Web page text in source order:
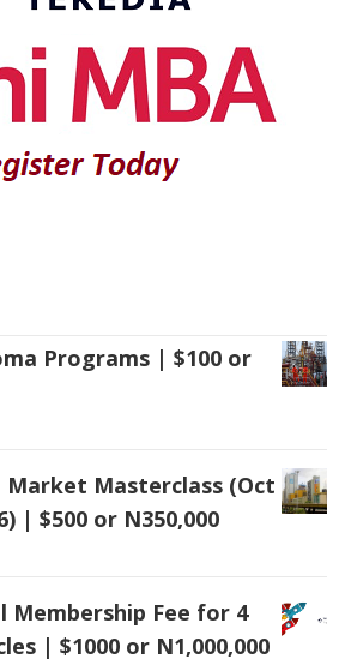
Programs | $100 or
Masterclass (Oct
| $500 or N350,000
Membership Fee for 4
| $1000 or N1,000,000